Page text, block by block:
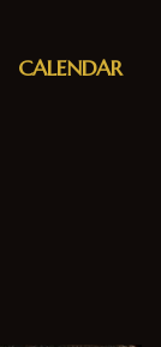
CALENDAR